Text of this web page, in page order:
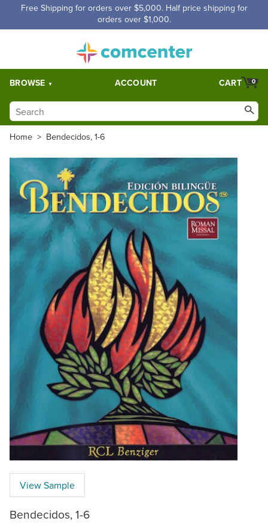
Free Shipping for orders over $5,000. Half price shipping for
orders over $1,000.
BROWSE ACCOUNT 0
CART
Home > Bendecidos, 1-6
View Sample
Bendecidos, 1-6